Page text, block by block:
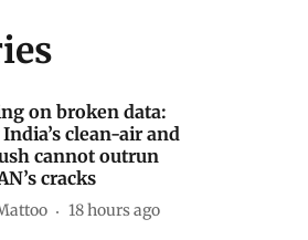
on broken data:
clean-air and
cannot outrun
cracks
18 hours ago